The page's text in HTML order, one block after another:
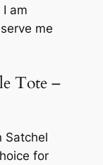
am
me
Tote –
Satchel
for